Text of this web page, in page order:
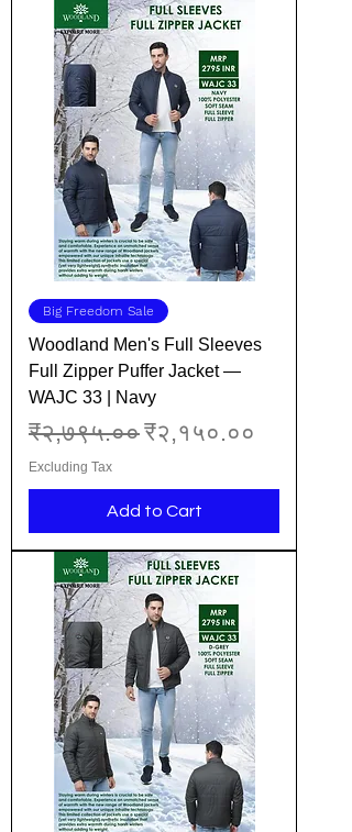
Big Freedom Sale
Woodland Men's Full Sleeves
Full Zipper Puffer Jacket —
WAJC 33 | Navy
Regular Price
₹२,७९५.००Sale Price
₹२,१५०.००
Excluding Tax
Add to Cart